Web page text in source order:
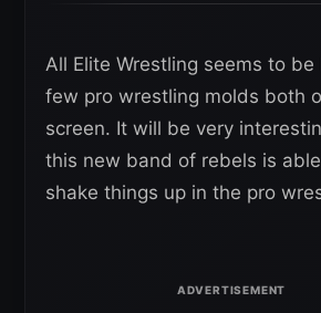
All Elite Wrestling seems to be
few pro wrestling molds both
screen. It will be very
this new band of rebels is
shake things up in the pro